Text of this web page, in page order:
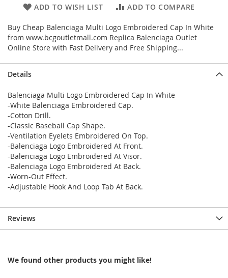
ADD TO WISH LIST ADD TO COMPARE
Buy Cheap Balenciaga Multi Logo Embroidered Cap In White
from www.bcgoutletmall.com Replica Balenciaga Outlet
Online Store with Fast Delivery and Free Shipping...
Details
Balenciaga Multi Logo Embroidered Cap In White
-White Balenciaga Embroidered Cap.
-Cotton Drill.
-Classic Baseball Cap Shape.
-Ventilation Eyelets Embroidered On Top.
-Balenciaga Logo Embroidered At Front.
-Balenciaga Logo Embroidered At Visor.
-Balenciaga Logo Embroidered At Back.
-Worn-Out Effect.
-Adjustable Hook And Loop Tab At Back.
Reviews
We found other products you might like!